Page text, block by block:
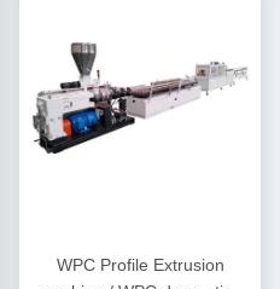
WPC Profile Extrusion